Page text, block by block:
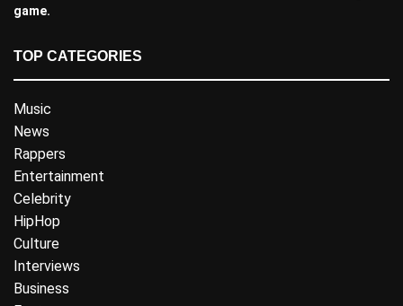
game.
TOP CATEGORIES
Music
News
Rappers
Entertainment
Celebrity
HipHop
Culture
Interviews
Business